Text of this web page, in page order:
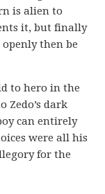
is alien to
it, but finally
openly then be
to hero in the
Zedo’s dark
can entirely
were all his
for the